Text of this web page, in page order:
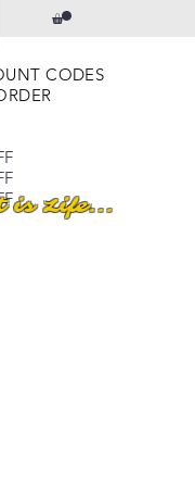
CODES
is Life...